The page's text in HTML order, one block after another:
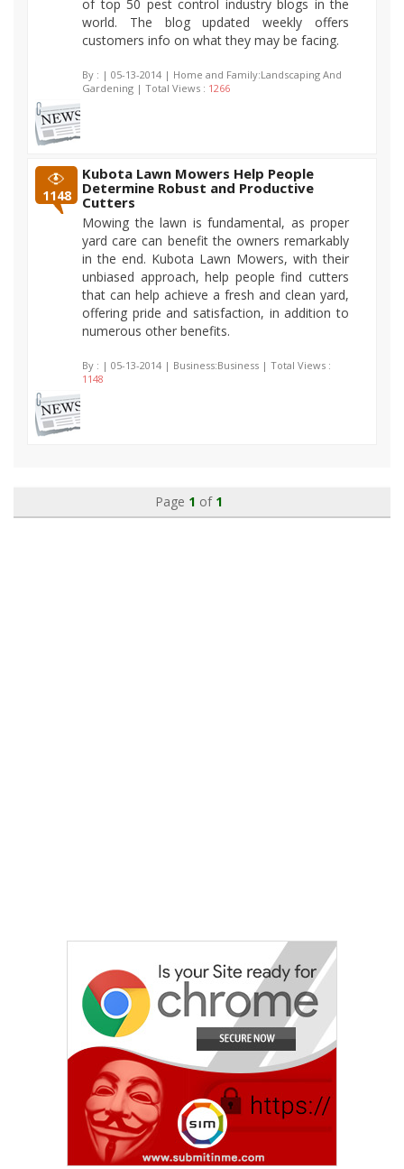
of top 50 pest control industry blogs in the
world. The blog updated weekly offers
customers info on what they may be facing.
By : | 05-13-2014 | Home and Family:Landscaping And
Gardening | Total Views : 1266
1148
Kubota Lawn Mowers Help People
Determine Robust and Productive
Cutters
Mowing the lawn is fundamental, as proper
yard care can benefit the owners remarkably
in the end. Kubota Lawn Mowers, with their
unbiased approach, help people find cutters
that can help achieve a fresh and clean yard,
offering pride and satisfaction, in addition to
numerous other benefits.
By : | 05-13-2014 | Business:Business | Total Views :
1148
Page 1 of 1